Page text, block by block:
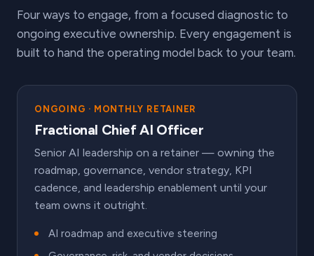
Four ways to engage, from a focused diagnostic to
ongoing executive ownership. Every engagement is
built to hand the operating model back to your team.
ONGOING · MONTHLY RETAINER
Fractional Chief AI Officer
Senior AI leadership on a retainer — owning the
roadmap, governance, vendor strategy, KPI
cadence, and leadership enablement until your
team owns it outright.
AI roadmap and executive steering